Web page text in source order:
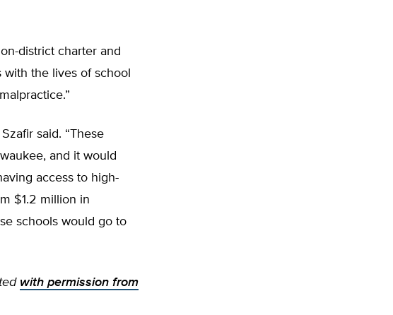
district charter and
the lives of school
said. “These
and it would
access to high-
$1.2 million in
schools would go to
with permission from